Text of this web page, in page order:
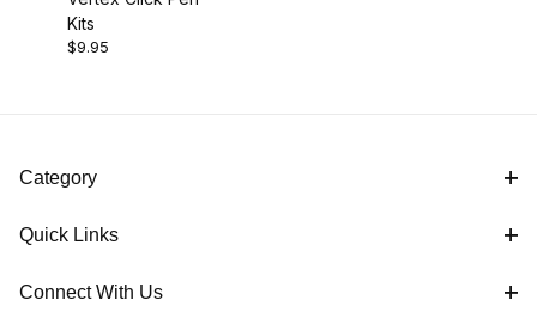
Kits
$9.95
Category
Quick Links
Connect With Us